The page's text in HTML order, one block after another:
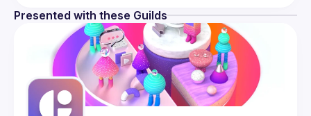
Presented with these Guilds